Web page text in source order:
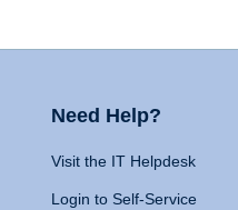
Need Help?
Visit the IT Helpdesk
Login to Self-Service